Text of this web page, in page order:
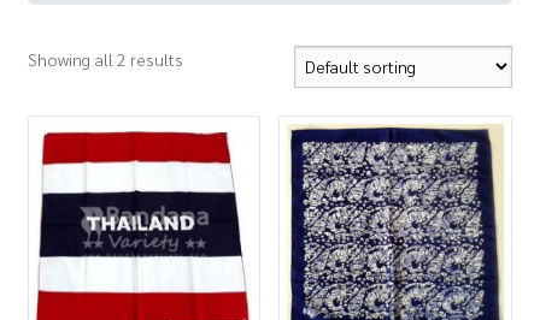
Showing all 2 results